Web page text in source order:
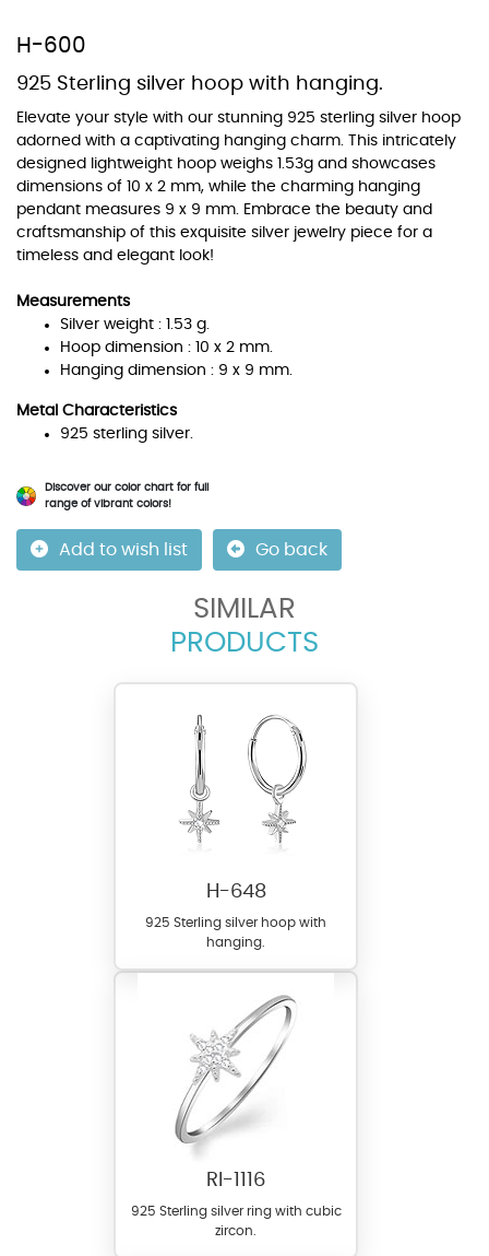
H-600
925 Sterling silver hoop with hanging.
Elevate your style with our stunning 925 sterling silver hoop
adorned with a captivating hanging charm. This intricately
designed lightweight hoop weighs 1.53g and showcases
dimensions of 10 x 2 mm, while the charming hanging
pendant measures 9 x 9 mm. Embrace the beauty and
craftsmanship of this exquisite silver jewelry piece for a
timeless and elegant look!
Measurements
Silver weight : 1.53 g.
Hoop dimension : 10 x 2 mm.
Hanging dimension : 9 x 9 mm.
Metal Characteristics
925 sterling silver.
Discover our color chart for full
range of vibrant colors!
Add to wish list Go back
SIMILAR
PRODUCTS
H-648
925 Sterling silver hoop with
hanging.
RI-1116
925 Sterling silver ring with cubic
zircon.